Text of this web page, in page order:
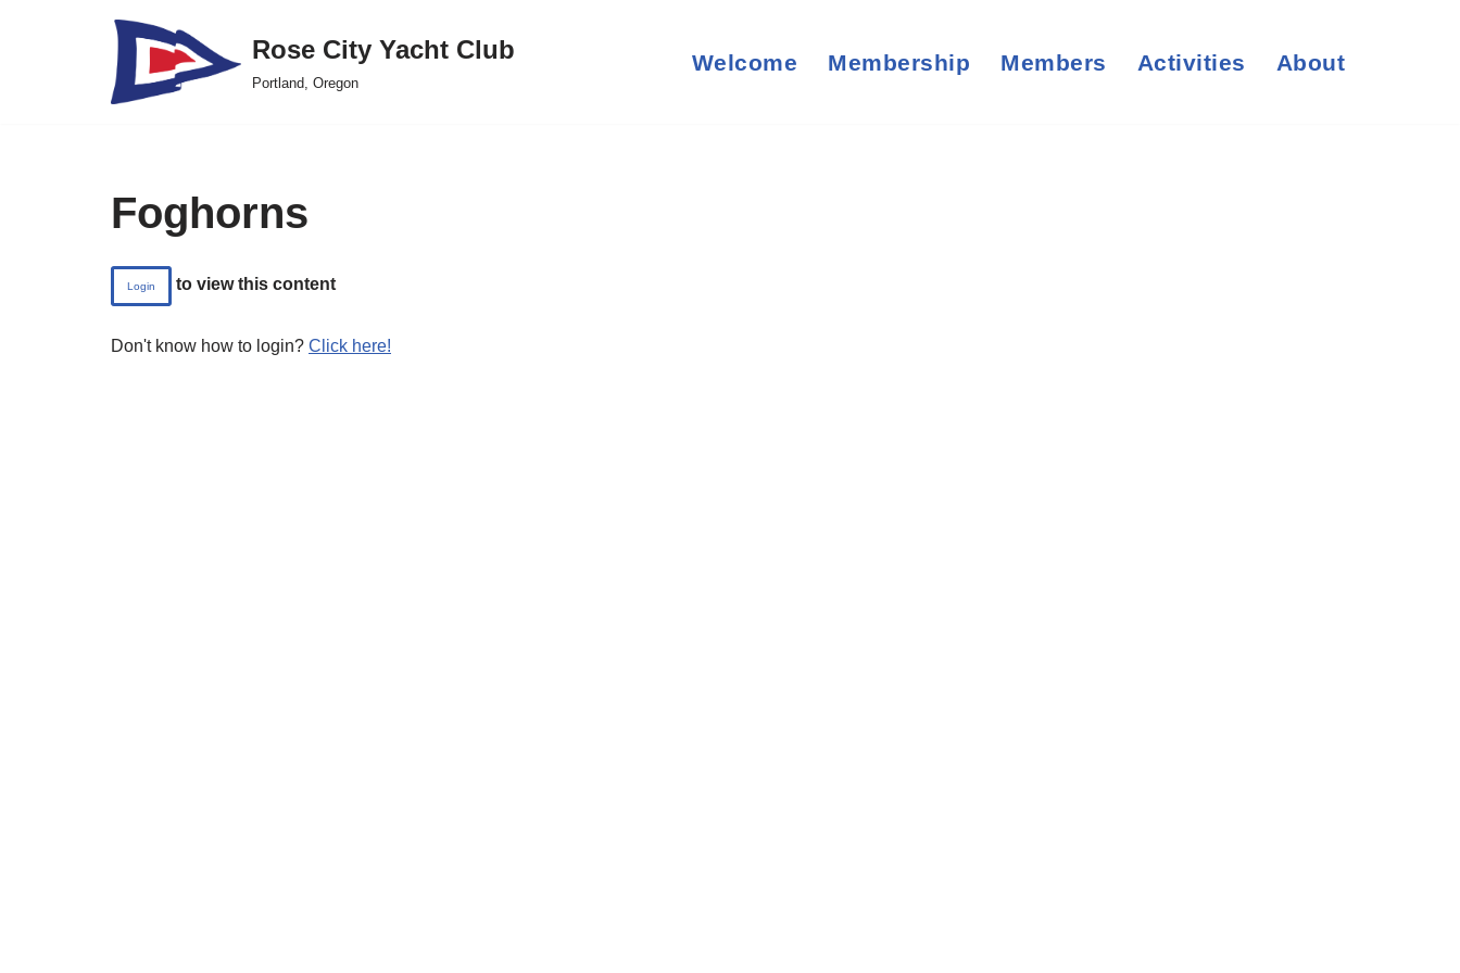
Rose City Yacht Club
Portland, Oregon
Welcome Membership Members Activities About
Foghorns
Login to view this content
Don't know how to login? Click here!